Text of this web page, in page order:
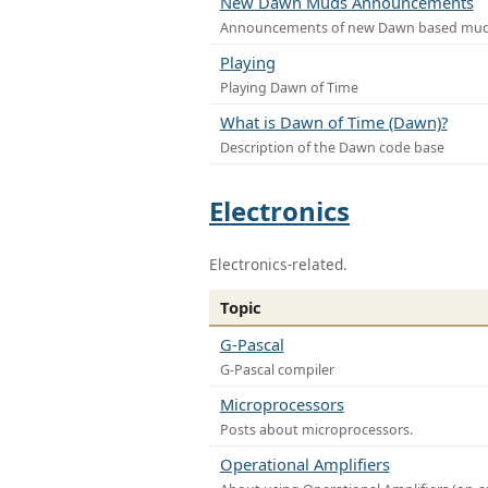
Announcements of new Dawn based
Playing
Playing Dawn of Time
What is Dawn of Time (Dawn)?
Description of the Dawn code base
Electronics
Electronics-related.
Topic
G-Pascal
G-Pascal compiler
Microprocessors
Posts about microprocessors.
Operational Amplifiers